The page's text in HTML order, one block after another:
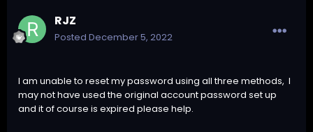
RJZ
Posted December 5, 2022
I am unable to reset my password using all three methods, I
may not have used the original account password set up
and it of course is expired please help.